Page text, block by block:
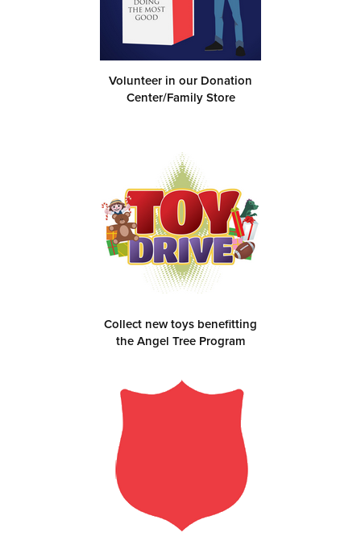
Volunteer in our Donation
Center/Family Store
Collect new toys benefitting
the Angel Tree Program